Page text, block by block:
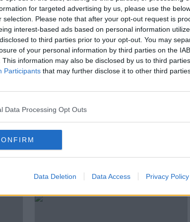
for targeted advertising by us, please use the
selection. Please note that after your opt-out request is
interest-based ads based on personal information
to third parties prior to your opt-out. You may
of your personal information by third parties on the
This information may also be disclosed by us to third
Participants that may further disclose it to other third
Data Processing Opt Outs
Data Deletion Data Access Privacy Policy
with doing effective work. The Report
road policing is a problem.
Marry – former detective, inspector,
who now works as an author John Joe
Policing Unit and GRA
Price – President of the Irish Road
died in a road accident in 2006 –
Episodes